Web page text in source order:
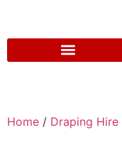
Home / Draping Hire